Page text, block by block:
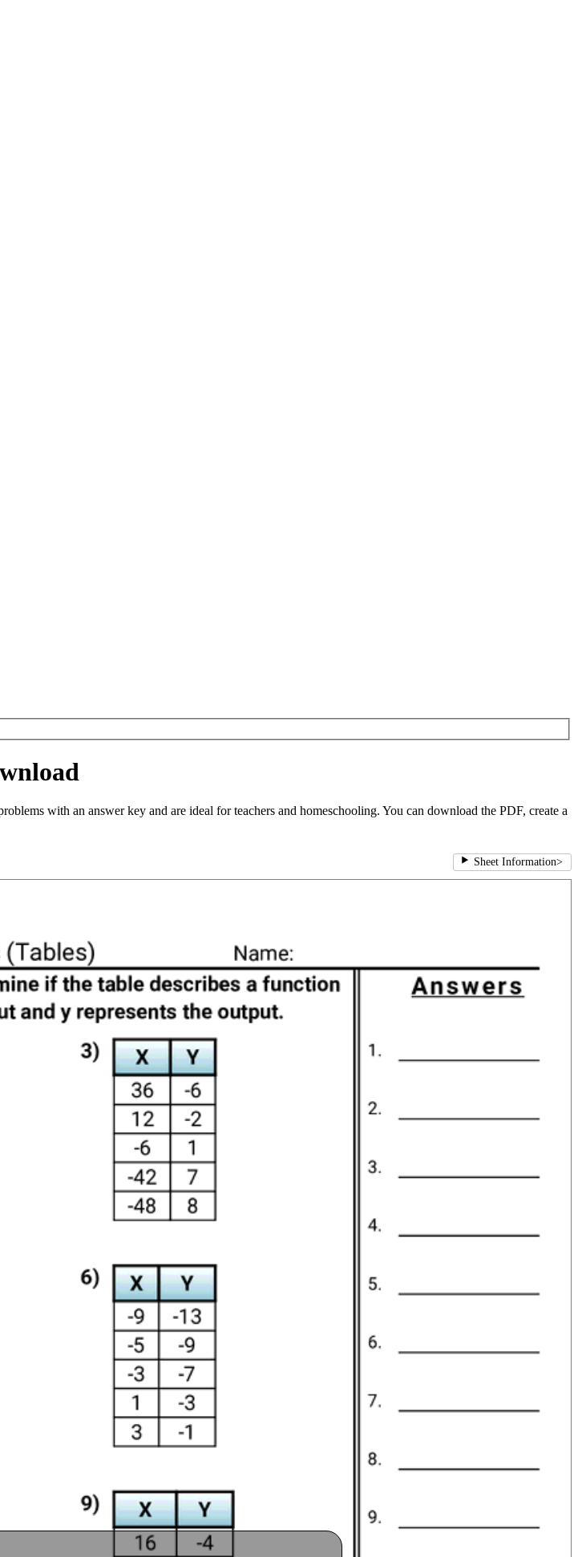
with an answer key and are ideal for teachers and homeschooling. You can download the PDF, create a
Sheet Information>